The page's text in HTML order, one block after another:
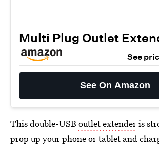
Multi Plug Outlet
See
See On Amazon
This double-USB outlet extenderis
prop up your phone or tablet and